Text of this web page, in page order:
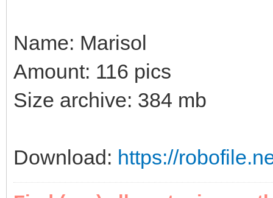
Name: Marisol
Amount: 116 pics
Size archive: 384 mb
Download: https://